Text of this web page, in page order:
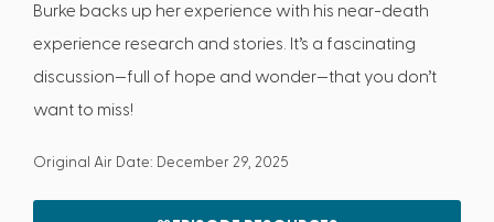
Burke backs up her experience with his near-death
experience research and stories. It’s a fascinating
discussion—full of hope and wonder—that you don’t
want to miss!
Original Air Date: December 29, 2025